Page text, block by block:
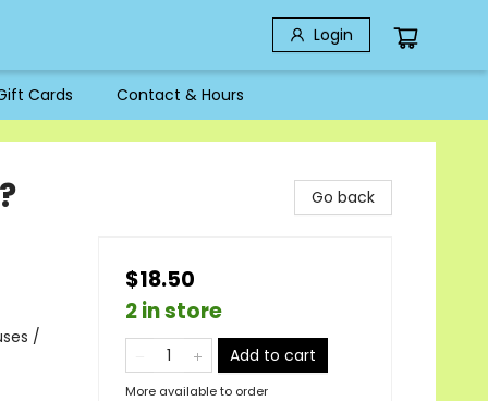
Login
Cards Contact & Hours
/
Go back
$18.50
2 in store
Add to cart
More available to order